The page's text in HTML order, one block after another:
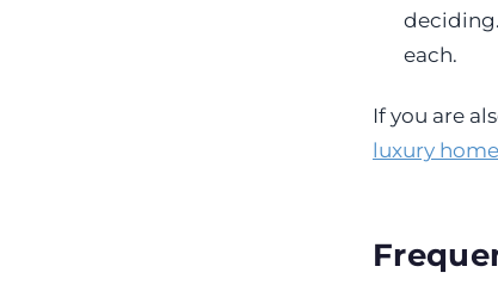
each.
If you are
luxury